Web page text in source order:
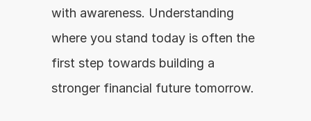
with awareness. Understanding
where you stand today is often the
first step towards building a
stronger financial future tomorrow.